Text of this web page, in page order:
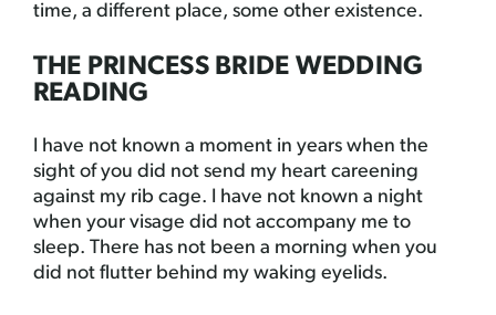
time, a different place, some other existence.
THE PRINCESS BRIDE WEDDING
READING
I have not known a moment in years when the
sight of you did not send my heart careening
against my rib cage. I have not known a night
when your visage did not accompany me to
sleep. There has not been a morning when you
did not flutter behind my waking eyelids.